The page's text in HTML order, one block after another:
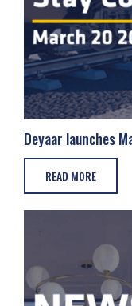
Deyaar launches
READ MORE